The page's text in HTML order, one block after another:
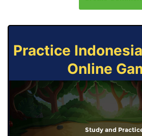
Practice
Online
Study and